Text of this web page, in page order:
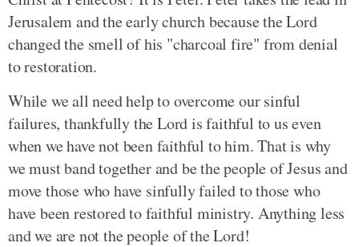
Jerusalem and the early church because the Lord
changed the smell of his "charcoal fire" from denial
to restoration.
While we all need help to overcome our sinful
failures, thankfully the Lord is faithful to us even
when we have not been faithful to him. That is why
we must band together and be the people of Jesus and
move those who have sinfully failed to those who
have been restored to faithful ministry. Anything less
and we are not the people of the Lord!